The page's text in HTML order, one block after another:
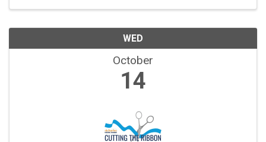
WED
October
14